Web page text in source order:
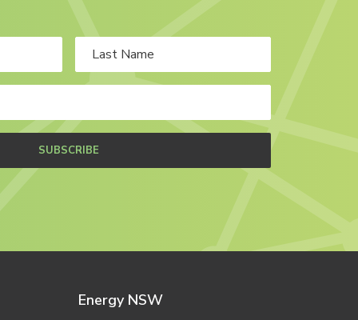
SUBSCRIBE
Energy NSW